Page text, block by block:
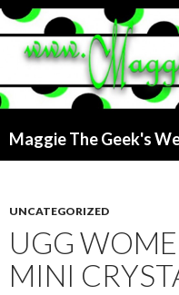
Maggie The Geek's
UNCATEGORIZED
UGG
MINI